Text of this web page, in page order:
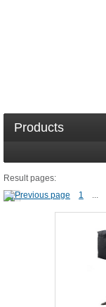
Products
Result pages:
1
...